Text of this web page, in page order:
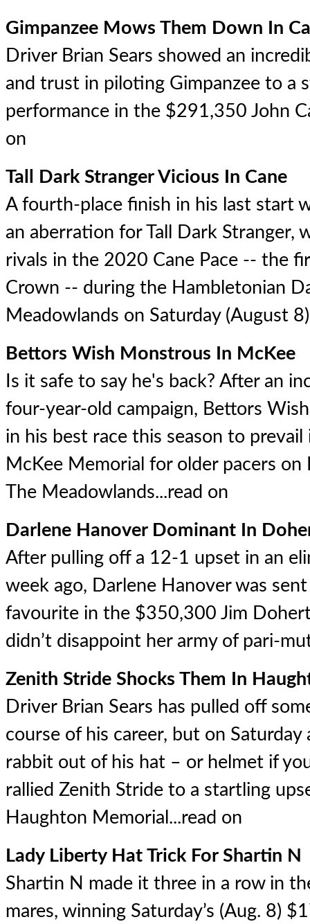
Gimpanzee Mows Them Down In
Driver Brian Sears showed an
and trust in piloting Gimpanzee to a
performance in the $291,350 John
on
Tall Dark Stranger Vicious In Cane
A fourth-place finish in his last start
an aberration for Tall Dark Stranger,
rivals in the 2020 Cane Pace -- the
Crown -- during the Hambletonian
Meadowlands on Saturday (August
Bettors Wish Monstrous In McKee
Is it safe to say he's back? After an
four-year-old campaign, Bettors
in his best race this season to
McKee Memorial for older pacers
The Meadowlands...read on
Darlene Hanover Dominant In
After pulling off a 12-1 upset in an
week ago, Darlene Hanover was
favourite in the $350,300 Jim
didn’t disappoint her army of pari-
Zenith Stride Shocks Them In
Driver Brian Sears has pulled off
course of his career, but on
rabbit out of his hat – or helmet if
rallied Zenith Stride to a startling
Haughton Memorial...read on
Lady Liberty Hat Trick For Shartin N
Shartin N made it three in a row in
mares, winning Saturday’s (Aug. 8)